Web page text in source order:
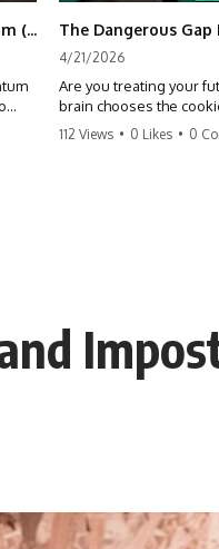
Stop Quitting: The Power of Minimum Viable Momentum (MVM) The Dangerous
4/21/2026
Are you treating your
brain chooses the
between who you are
#Psychology
112 Views • 0 Likes • 0